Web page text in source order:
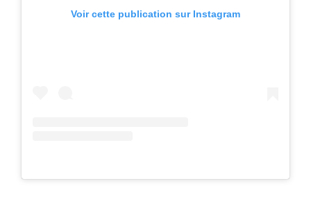
Voir cette publication sur Instagram